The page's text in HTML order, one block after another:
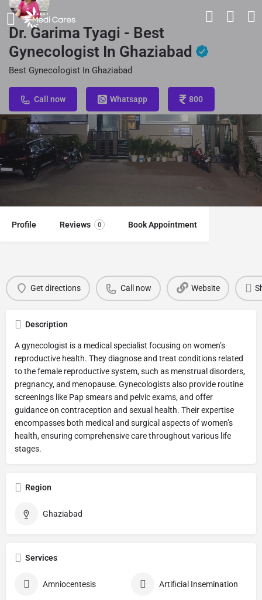
Dr. Garima Tyagi - Best
Gynecologist In Ghaziabad
Best Gynecologist In Ghaziabad
Call now Whatsapp 800
Profile Reviews 0 Book Appointment
Get directions Call now Website
Description
A gynecologist is a medical specialist focusing on women’s
reproductive health. They diagnose and treat conditions related
to the female reproductive system, such as menstrual disorders,
pregnancy, and menopause. Gynecologists also provide routine
screenings like Pap smears and pelvic exams, and offer
guidance on contraception and sexual health. Their expertise
encompasses both medical and surgical aspects of women’s
health, ensuring comprehensive care throughout various life
stages.
Region
Ghaziabad
Services
Amniocentesis Artificial Insemination